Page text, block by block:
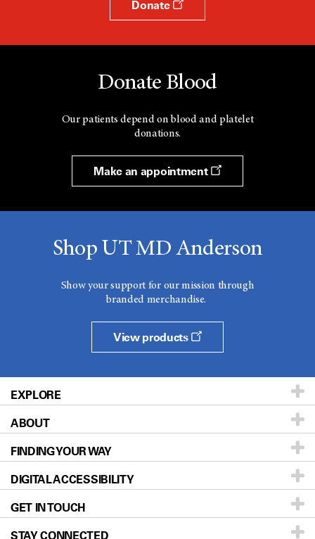
Donate
Donate Blood
Our patients depend on blood and platelet
donations.
Make an appointment
Shop UT MD Anderson
Show your support for our mission through
branded merchandise.
View products
EXPLORE
Patients & Family
Prevention & Screening
Donors & Volunteers
For Physicians
Research
ABOUT
About UT MD Anderson
Careers
Blog
Newsroom
FINDING YOUR WAY
Our Doctors
Locations
Directions
DIGITAL ACCESSIBILITY
Accessibility Policy
GET IN TOUCH
STAY CONNECTED